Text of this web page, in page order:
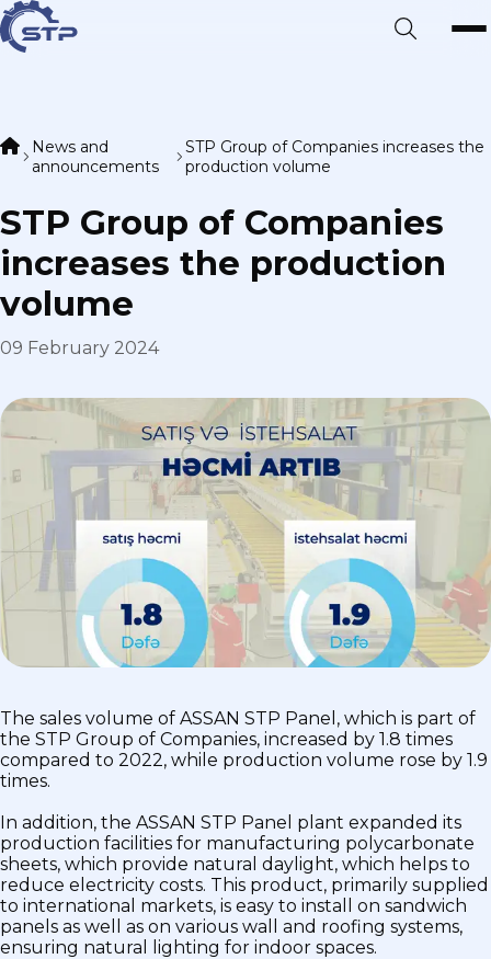
News and
announcements
STP Group of Companies increases the
production volume
STP Group of Companies
increases the production
volume
09 February 2024
The sales volume of ASSAN STP Panel, which is part of
the STP Group of Companies, increased by 1.8 times
compared to 2022, while production volume rose by 1.9
times.
In addition, the ASSAN STP Panel plant expanded its
production facilities for manufacturing polycarbonate
sheets, which provide natural daylight, which helps to
reduce electricity costs. This product, primarily supplied
to international markets, is easy to install on sandwich
panels as well as on various wall and roofing systems,
ensuring natural lighting for indoor spaces.